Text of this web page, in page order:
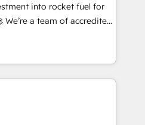
based on ISO
complexity' 𝗥𝗲𝗮𝗱𝘆
touch (𝘸𝘦'𝘳𝘦 𝘴𝘶𝘱𝘦𝘳
into rocket fuel for
you. We can
complex business
you've got and make
it, build your website in
We are on the